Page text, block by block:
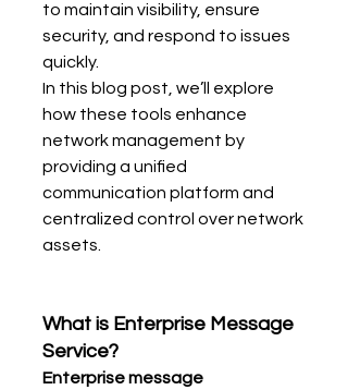
to maintain visibility, ensure
security, and respond to issues
quickly.
In this blog post, we’ll explore
how these tools enhance
network management by
providing a unified
communication platform and
centralized control over network
assets.
What is Enterprise Message
Service?
Enterprise message